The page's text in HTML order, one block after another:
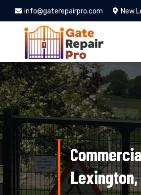
info@gaterepairpro.com New
Lexington,